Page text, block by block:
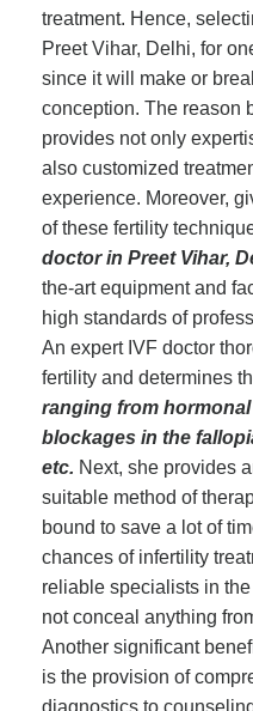
treatment. Hence,
Preet Vihar, Delhi, for
since it will make or
conception. The reason
provides not only
also customized
experience. Moreover,
of these fertility
doctor in Preet Vihar,
the-art equipment and
high standards of
An expert IVF doctor
fertility and determines
ranging from
blockages in the
etc. Next, she provides
suitable method of
bound to save a lot of
chances of infertility
reliable specialists in
not conceal anything
Another significant
is the provision of
diagnostics to